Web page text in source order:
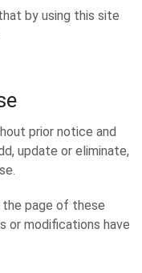
by using this site
prior notice and
update or eliminate,
the page of these
or modifications have